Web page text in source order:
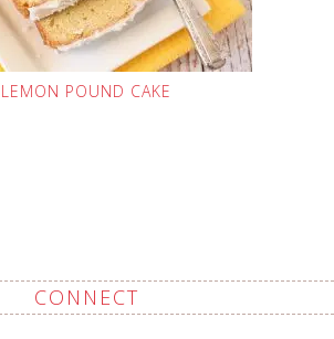
LEMON POUND CAKE
CONNECT